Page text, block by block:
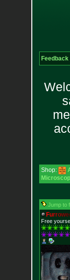
Shop:
Jump to
Furrowe
Free